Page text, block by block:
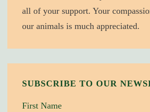
all of your support. Your
our animals is much appreciated.
SUBSCRIBE TO OUR
First Name